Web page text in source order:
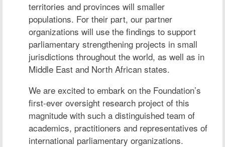
territories and provinces will smaller
populations. For their part, our partner
organizations will use the findings to support
parliamentary strengthening projects in small
jurisdictions throughout the world, as well as in
Middle East and North African states.
We are excited to embark on the Foundation’s
first-ever oversight research project of this
magnitude with such a distinguished team of
academics, practitioners and representatives of
international parliamentary organizations.